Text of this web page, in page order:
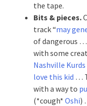
the tape.
Bits & pieces.
track “may
of dangerous …
with some
Nashville
love this kid …
with a way to
(*cough* Oshi)